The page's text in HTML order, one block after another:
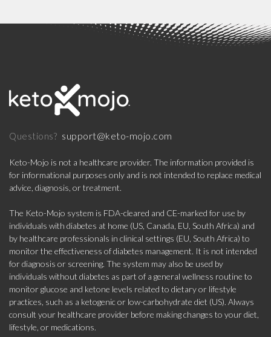
Questions? support@keto-mojo.com
Keto-Mojo is not a healthcare provider. The information provided is
for informational purposes only and is not intended to replace medical
advice, diagnosis, or treatment.
The Keto-Mojo system is FDA-cleared and CE-marked for use by
individuals with diabetes at home (US, Canada, EU, South Africa) and
by healthcare professionals in clinical settings (EU, South Africa) to
monitor the effectiveness of diabetes management. It is not intended
for diagnosis or screening. The system may also be used by
individuals without diabetes as part of a general wellness routine to
monitor glucose and ketone levels related to dietary or lifestyle
practices, such as a ketogenic or low-carbohydrate diet (US). Always
consult your healthcare provider before making changes to your diet,
lifestyle, or medications.